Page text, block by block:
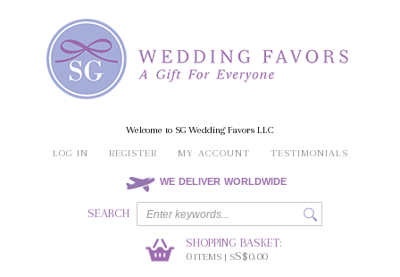
Welcome to SG Wedding Favors LLC
LOG IN
REGISTER MY ACCOUNT TESTIMONIALS
WE DELIVER WORLDWIDE
SEARCH
SHOPPING BASKET:
0ITEMS | SS$0.00